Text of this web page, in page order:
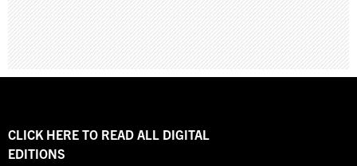
CLICK HERE TO READ ALL DIGITAL
EDITIONS